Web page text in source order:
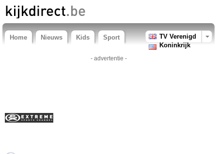
Home Nieuws Kids Sport
TV Verenigd
Koninkrijk
- advertentie -